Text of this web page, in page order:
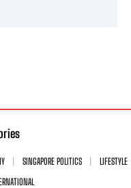
SINGAPORE POLITICS
LIFESTYLE